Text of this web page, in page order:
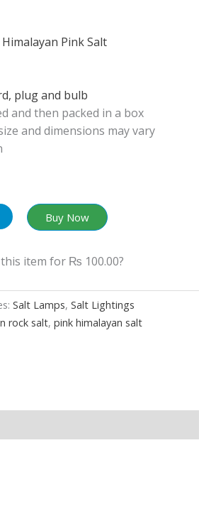
Himalayan Pink Salt
plug and bulb
and then packed in a box
and dimensions may vary
Buy Now
item for ₨ 100.00?
Salt Lamps,Salt Lightings
rock salt,pink himalayan salt